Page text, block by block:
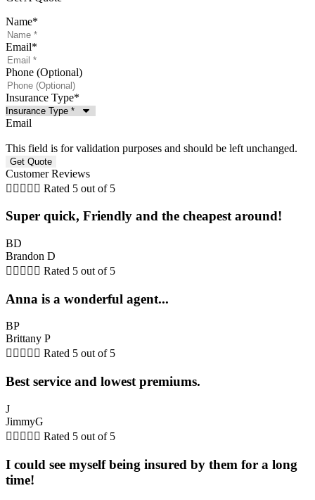
Name*
Email*
Phone (Optional)
Insurance Type*
Email
This field is for validation purposes and should be left unchanged.
Customer Reviews
     Rated 5 out of 5
Super quick, Friendly and the cheapest around!
BD
Brandon D
     Rated 5 out of 5
Anna is a wonderful agent...
BP
Brittany P
     Rated 5 out of 5
Best service and lowest premiums.
J
JimmyG
     Rated 5 out of 5
I could see myself being insured by them for a long
time!